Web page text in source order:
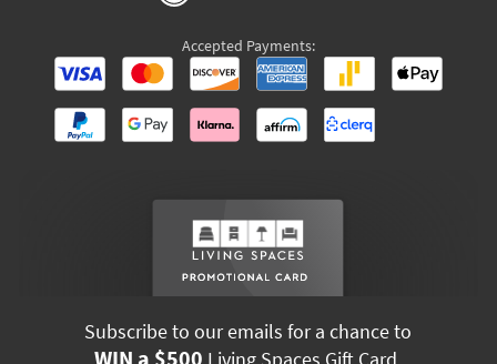
Accepted Payments:
Subscribe to our emails for a chance to
WIN a $500